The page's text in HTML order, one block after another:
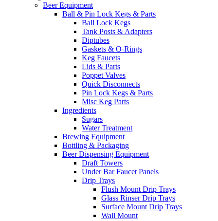
Beer Equipment
Ball & Pin Lock Kegs & Parts
Ball Lock Kegs
Tank Posts & Adapters
Diptubes
Gaskets & O-Rings
Keg Faucets
Lids & Parts
Poppet Valves
Quick Disconnects
Pin Lock Kegs & Parts
Misc Keg Parts
Ingredients
Sugars
Water Treatment
Brewing Equipment
Bottling & Packaging
Beer Dispensing Equipment
Draft Towers
Under Bar Faucet Panels
Drip Trays
Flush Mount Drip Trays
Glass Rinser Drip Trays
Surface Mount Drip Trays
Wall Mount